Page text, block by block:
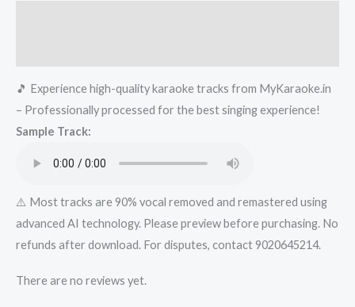
Track
from
Mykaraoke.in
quantity
🎵 Experience high-quality karaoke tracks from MyKaraoke.in
– Professionally processed for the best singing experience!
Sample Track:
⚠️ Most tracks are 90% vocal removed and remastered using
advanced AI technology. Please preview before purchasing. No
refunds after download. For disputes, contact 9020645214.
There are no reviews yet.